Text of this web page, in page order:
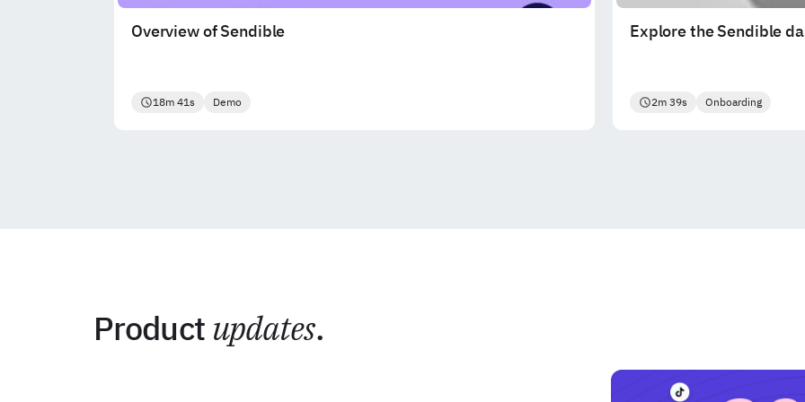
Overview of Sendible
18m 41s Demo
Explore the Sendible
2m 39s Onboarding
Product updates.